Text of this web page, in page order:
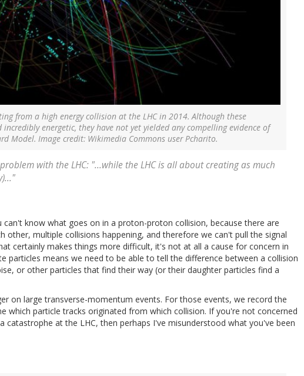
from a high energy collision at the LHC in 2014. Although these
energetic, they have not yet yielded any compelling evidence of
Model. Image credit: Wikimedia Commons user Pcharito.
with the LHC: "...while the LHC is all about creating as much
can't know what goes on in a proton-proton collision, because there are
other, multiple collisions happening, and therefore we can't pull the signal
certainly makes things more difficult, it's not at all a cause for concern in
particles means we need to be able to tell the difference between a collision
or other particles that find their way (or their daughter particles find a
on large transverse-momentum events. For those events, we record the
which particle tracks originated from which collision. If you're not concerned
catastrophe at the LHC, then perhaps I've misunderstood what you've been